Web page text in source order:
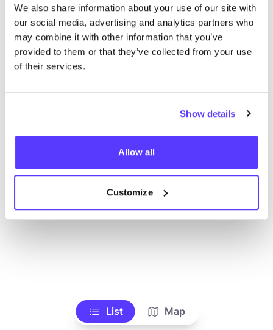
We also share information about your use of our site with
our social media, advertising and analytics partners who
may combine it with other information that you’ve
provided to them or that they’ve collected from your use
of their services.
Show details
Allow all
Customize
Wir haben keine Ergebnisse für deine
Suchkriterien gefunden.
Alle Geschäfte anzeigen
List Map